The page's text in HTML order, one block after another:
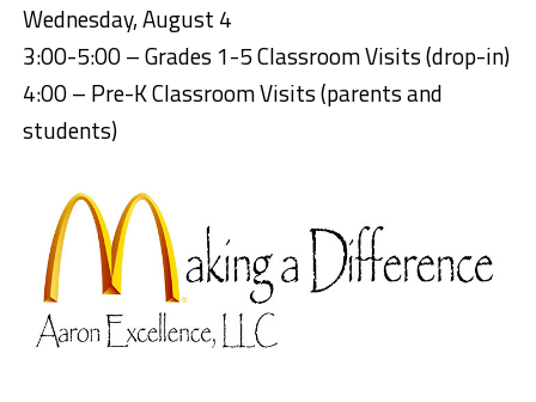
Wednesday, August 4
3:00-5:00 – Grades 1-5 Classroom Visits (drop-in)
4:00 – Pre-K Classroom Visits (parents and
students)